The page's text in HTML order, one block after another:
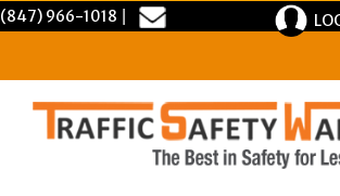
(847) 966-1018